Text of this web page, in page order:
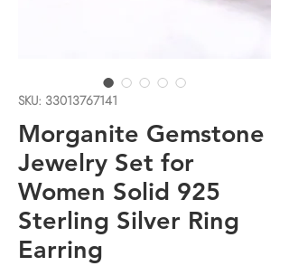
SKU: 33013767141
Morganite Gemstone
Jewelry Set for
Women Solid 925
Sterling Silver Ring
Earring